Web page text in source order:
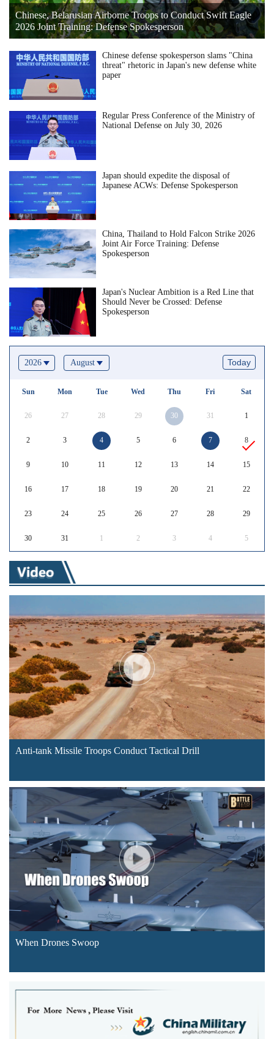
Chinese, Belarusian Airborne Troops to Conduct Swift Eagle
2026 Joint Training: Defense Spokesperson
Chinese defense spokesperson slams "China
threat" rhetoric in Japan's new defense white
paper
Regular Press Conference of the Ministry of
National Defense on July 30, 2026
Japan should expedite the disposal of
Japanese ACWs: Defense Spokesperson
China, Thailand to Hold Falcon Strike 2026
Joint Air Force Training: Defense
Spokesperson
Japan's Nuclear Ambition is a Red Line that
Should Never be Crossed: Defense
Spokesperson
2026 August Today
Sun Mon Tue Wed Thu Fri Sat
26 27 28 29 30 31 1
2 3 4 5 6 7 8
9 10 11 12 13 14 15
16 17 18 19 20 21 22
23 24 25 26 27 28 29
30 31 1 2 3 4 5
Anti-tank Missile Troops Conduct Tactical Drill
When Drones Swoop